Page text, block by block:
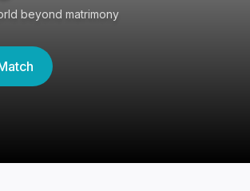
beyond matrimony